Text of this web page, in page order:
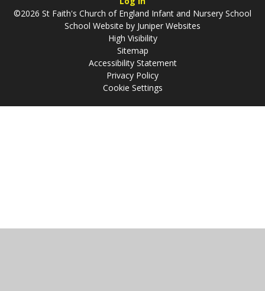
©2026 St Faith's Church of England Infant and Nursery School
School Website by Juniper Websites
High Visibility
Sitemap
Accessibility Statement
Privacy Policy
Cookie Settings